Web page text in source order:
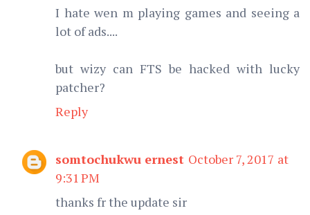
I hate wen m playing games and seeing a
lot of ads....
but wizy can FTS be hacked with lucky
patcher?
Reply
somtochukwu ernest October 7, 2017 at
9:31 PM
thanks fr the update sir